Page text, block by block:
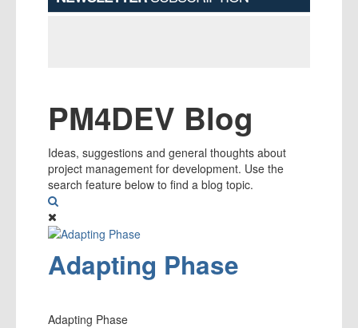
PM4DEV Blog
Ideas, suggestions and general thoughts about
project management for development. Use the
search feature below to find a blog topic.
Adapting Phase
Adapting Phase